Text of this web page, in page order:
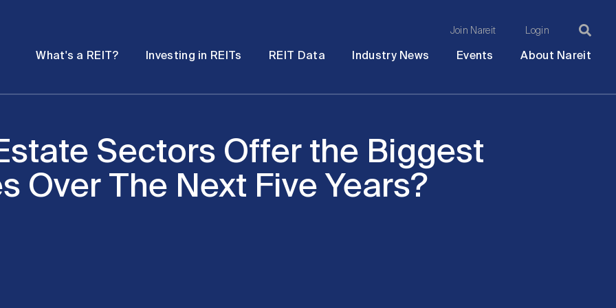
Join Nareit Login
What's a REIT? Investing in REITs REIT Data Industry News Events About Nareit
Sectors Offer the Biggest
Over The Next Five Years?